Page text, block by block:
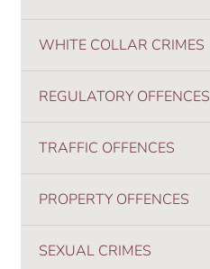
WHITE COLLAR CRIMES
REGULATORY OFFENCES
TRAFFIC OFFENCES
PROPERTY OFFENCES
SEXUAL CRIMES